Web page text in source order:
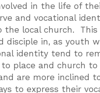
in the life of
and vocational
the local church.
disciple in, as youth
identity tend to
place and church
are more inclined
to express their